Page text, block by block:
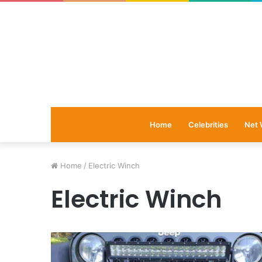
Home Celebrities Net
Home / Electric Winch
Electric Winch